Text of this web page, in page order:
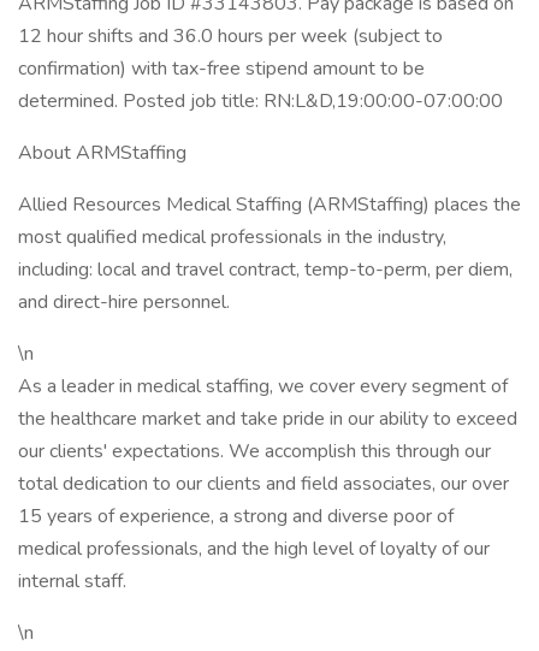
12 hour shifts and 36.0 hours per week (subject to
confirmation) with tax-free stipend amount to be
determined. Posted job title: RN:L&D,19:00:00-07:00:00
About ARMStaffing
Allied Resources Medical Staffing (ARMStaffing) places the
most qualified medical professionals in the industry,
including: local and travel contract, temp-to-perm, per diem,
and direct-hire personnel.
\n
As a leader in medical staffing, we cover every segment of
the healthcare market and take pride in our ability to exceed
our clients' expectations. We accomplish this through our
total dedication to our clients and field associates, our over
15 years of experience, a strong and diverse poor of
medical professionals, and the high level of loyalty of our
internal staff.
\n